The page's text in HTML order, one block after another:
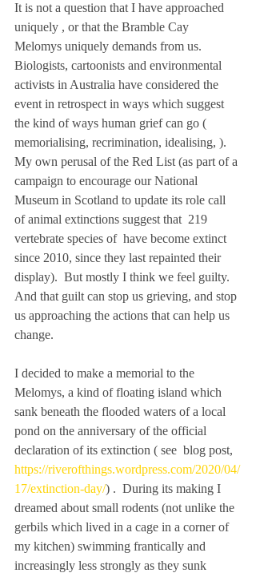
It is not a question that I have approached
uniquely , or that the Bramble Cay
Melomys uniquely demands from us.
Biologists, cartoonists and environmental
activists in Australia have considered the
event in retrospect in ways which suggest
the kind of ways human grief can go (
memorialising, recrimination, idealising, ).
My own perusal of the Red List (as part of a
campaign to encourage our National
Museum in Scotland to update its role call
of animal extinctions suggest that  219
vertebrate species of  have become extinct
since 2010, since they last repainted their
display).  But mostly I think we feel guilty.
And that guilt can stop us grieving, and stop
us approaching the actions that can help us
change.
I decided to make a memorial to the
Melomys, a kind of floating island which
sank beneath the flooded waters of a local
pond on the anniversary of the official
declaration of its extinction ( see  blog post,
https://riverofthings.wordpress.com/2020/04/
17/extinction-day/) .  During its making I
dreamed about small rodents (not unlike the
gerbils which lived in a cage in a corner of
my kitchen) swimming frantically and
increasingly less strongly as they sunk